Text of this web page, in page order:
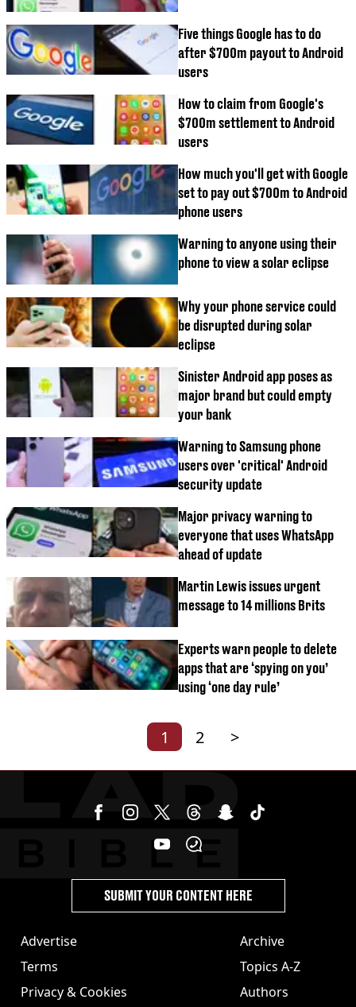
Five things Google has to do
after $700m payout to Android
users
How to claim from Google's
$700m settlement to Android
users
How much you'll get with Google
set to pay out $700m to Android
phone users
Warning to anyone using their
phone to view a solar eclipse
Why your phone service could
be disrupted during solar
eclipse
Sinister Android app poses as
major brand but could empty
your bank
Warning to Samsung phone
users over 'critical' Android
security update
Major privacy warning to
everyone that uses WhatsApp
ahead of update
Martin Lewis issues urgent
message to 14 millions Brits
Experts warn people to delete
apps that are ‘spying on you’
using ‘one day rule’
1 2 >
Advertise
Terms
Privacy & Cookies
Archive
Topics A-Z
Authors
SUBMIT YOUR CONTENT HERE